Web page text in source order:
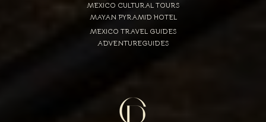
MEXICO CULTURAL TOURS
MAYAN PYRAMID HOTEL
MEXICO TRAVEL GUIDES
ADVENTUREGUIDES